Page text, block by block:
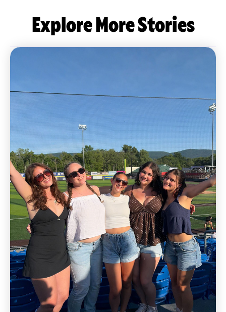
Explore More Stories